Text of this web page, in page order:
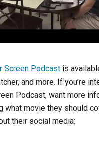
Screen Podcast is
and more. If you’re
Podcast, want more
what movie they should
their social media: